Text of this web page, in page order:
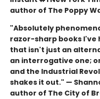
author of The Poppy
"Absolutely
razor-sharp books
that isn't just an
an interrogative one;
and the Industrial
shakes it out." —
author of The City of